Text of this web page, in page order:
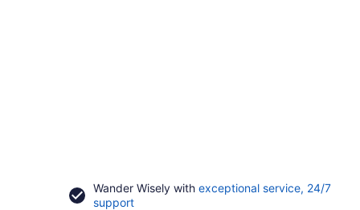
Wander Wisely with exceptional service, 24/7
supportOpens